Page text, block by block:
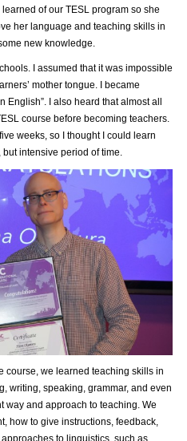
of our TESL program so she
her language and teaching skills in
new knowledge.
I assumed that it was impossible
mother tongue. I became
I also heard that almost all
course before becoming teachers.
weeks, so I thought I could learn
intensive period of time.
course, we learned teaching skills in
writing, speaking, grammar, and even
way and approach to teaching. We
how to give instructions, feedback,